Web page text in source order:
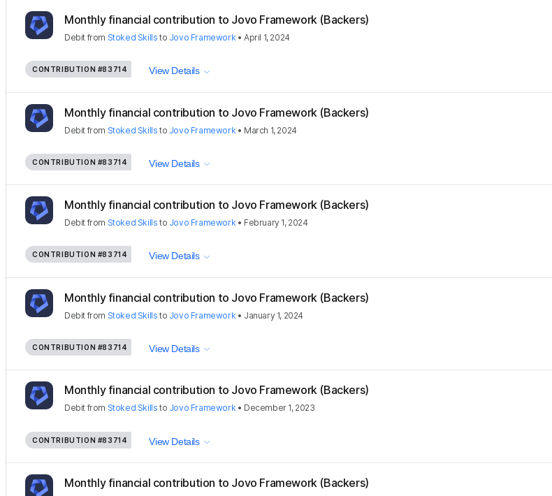
Monthly financial contribution to Jovo Framework (Backers)
Debit from Stoked Skills to Jovo Framework •April 1, 2024
CONTRIBUTION #83714 View Details
Monthly financial contribution to Jovo Framework (Backers)
Debit from Stoked Skills to Jovo Framework • March 1, 2024
CONTRIBUTION #83714 View Details
Monthly financial contribution to Jovo Framework (Backers)
Debit from Stoked Skills to Jovo Framework• February 1, 2024
CONTRIBUTION #83714 View Details
Monthly financial contribution to Jovo Framework (Backers)
Debit from Stoked Skills to Jovo Framework • January 1, 2024
CONTRIBUTION #83714 View Details
Monthly financial contribution to Jovo Framework (Backers)
Debit from Stoked Skills to Jovo Framework• December 1, 2023
CONTRIBUTION #83714 View Details
Monthly financial contribution to Jovo Framework (Backers)